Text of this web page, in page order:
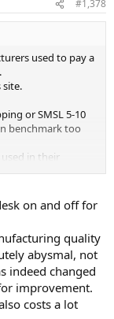
#1,378
used to pay a
site.
or SMSL 5-10
benchmark too
in their
omron
regulators, and
companies
spec, but not
mostly about they
i/v converter,
on and off for
quality
abysmal, not
indeed changed
improvement.
costs a lot